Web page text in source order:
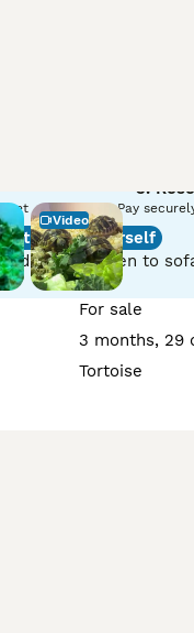
Video
reserve your
pet
3.
Pay
Introduce yourself
from screen to
For sale
3 months, 29
Tortoise